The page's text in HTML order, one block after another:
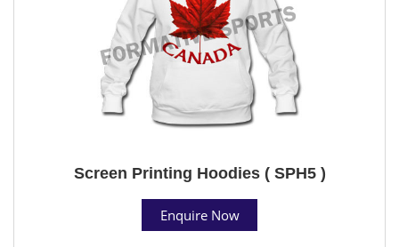
Screen Printing Hoodies ( SPH5 )
Enquire Now